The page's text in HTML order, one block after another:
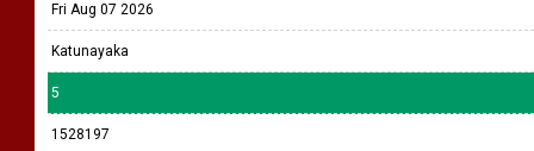
Fri Aug 07 2026
Katunayaka
5
1528197